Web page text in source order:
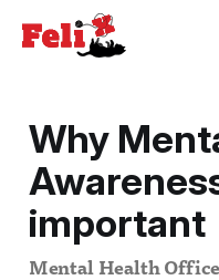
Why
important
Mental Health